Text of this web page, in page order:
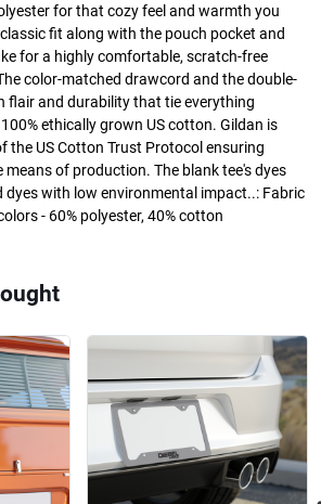
for that cozy feel and warmth you
fit along with the pouch pocket and
for a highly comfortable, scratch-free
color-matched drawcord and the double-
flair and durability that tie everything
ethically grown US cotton. Gildan is
the US Cotton Trust Protocol ensuring
of production. The blank tee's dyes
dyes with low environmental impact..: Fabric
- 60% polyester, 40% cotton